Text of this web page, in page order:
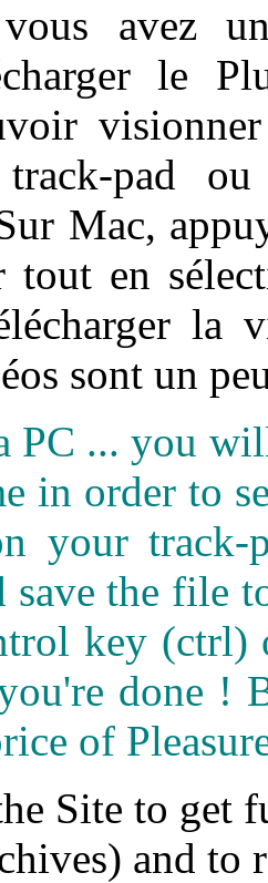
avez
le
pad
Mac,
tout en
la
sont un
PC ... you
in order to
your
save the file
key (ctrl)
done !
of
Site to get
and to